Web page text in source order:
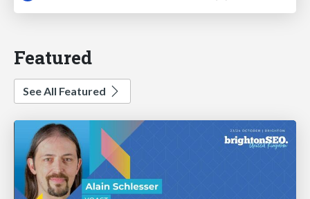
Featured
See All Featured